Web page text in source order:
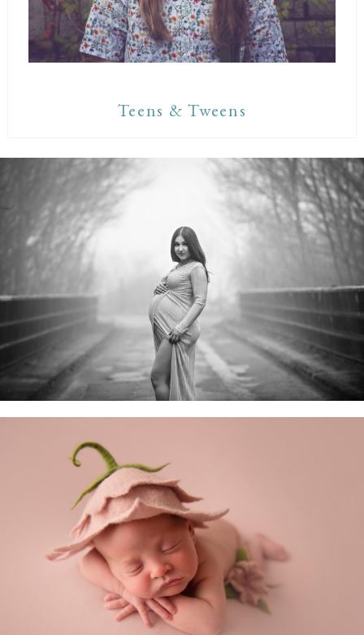
Teens & Tweens
Maternity Sessions
Newborn Baby